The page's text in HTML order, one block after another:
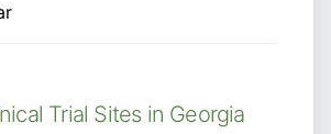
Trial Sites in Georgia